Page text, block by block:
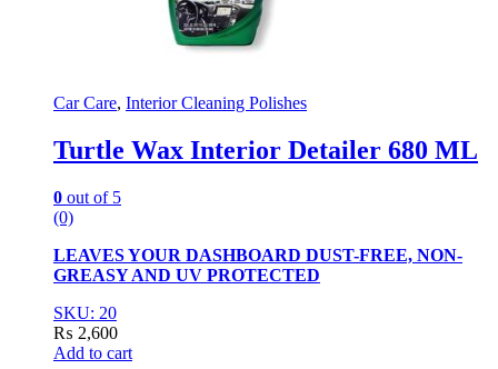
Car Care, Interior Cleaning Polishes
Turtle Wax Interior Detailer 680 ML
0 out of 5
(0)
LEAVES YOUR DASHBOARD DUST-FREE, NON-
GREASY AND UV PROTECTED
SKU: 20
₨ 2,600
Add to cart